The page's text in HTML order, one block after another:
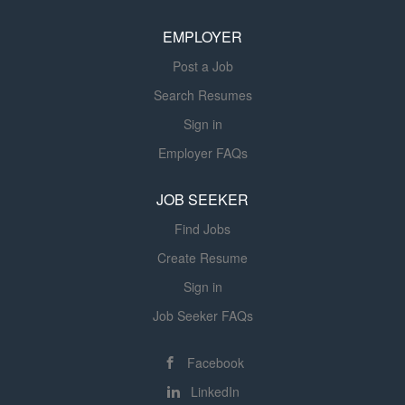
interventions. Medication Administration and Monitoring:
EMPLOYER
Post a Job
Search Resumes
Sign in
Employer FAQs
JOB SEEKER
Find Jobs
Create Resume
Sign in
Job Seeker FAQs
Facebook
LinkedIn